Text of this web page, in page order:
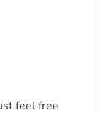
feel free